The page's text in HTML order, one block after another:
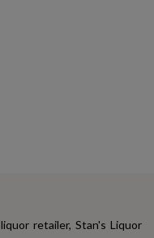
retailer, Stan's Liquor